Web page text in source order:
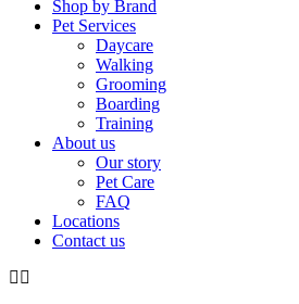
Shop by Brand
Pet Services
Daycare
Walking
Grooming
Boarding
Training
About us
Our story
Pet Care
FAQ
Locations
Contact us